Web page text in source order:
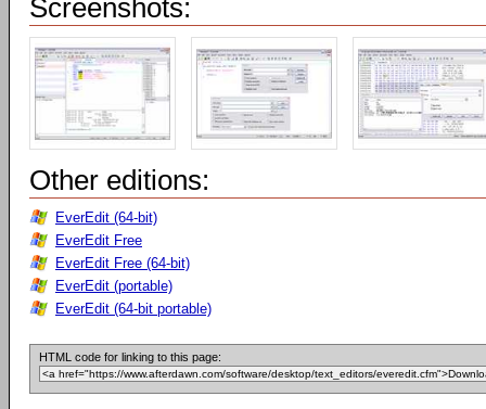
Screenshots:
Other editions:
EverEdit (64-bit)
EverEdit Free
EverEdit Free (64-bit)
EverEdit (portable)
EverEdit (64-bit portable)
HTML code for linking to this page: